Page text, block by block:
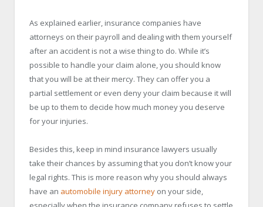
As explained earlier, insurance companies have
attorneys on their payroll and dealing with them yourself
after an accident is not a wise thing to do. While it’s
possible to handle your claim alone, you should know
that you will be at their mercy. They can offer you a
partial settlement or even deny your claim because it will
be up to them to decide how much money you deserve
for your injuries.
Besides this, keep in mind insurance lawyers usually
take their chances by assuming that you don’t know your
legal rights. This is more reason why you should always
have an automobile injury attorney on your side,